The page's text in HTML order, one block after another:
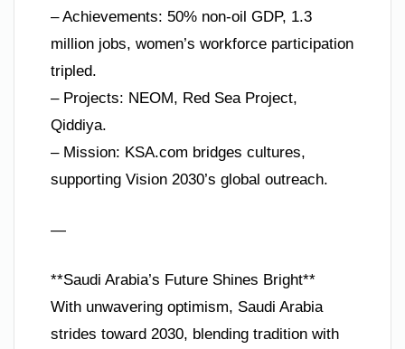
– Achievements: 50% non-oil GDP, 1.3
million jobs, women’s workforce participation
tripled.
– Projects: NEOM, Red Sea Project,
Qiddiya.
– Mission: KSA.com bridges cultures,
supporting Vision 2030’s global outreach.
—
**Saudi Arabia’s Future Shines Bright**
With unwavering optimism, Saudi Arabia
strides toward 2030, blending tradition with